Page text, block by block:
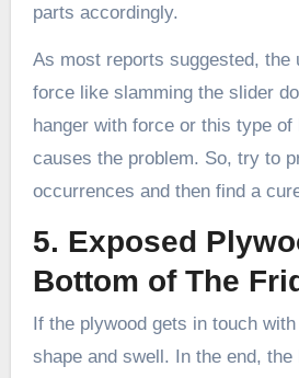
parts accordingly.
As most reports suggested, the
force like slamming the slider
hanger with force or this type of
causes the problem. So, try to
occurrences and then find a
5. Exposed
Bottom of The
If the plywood gets in touch
shape and swell. In the end,